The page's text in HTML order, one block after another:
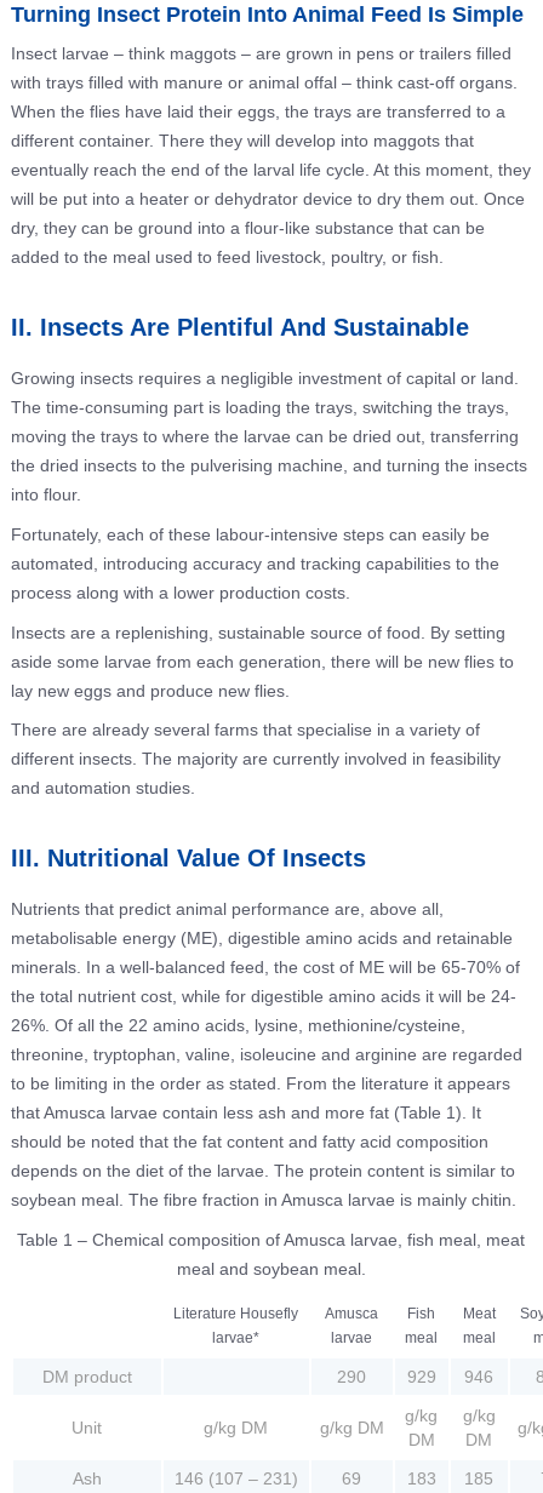
Turning Insect Protein Into Animal Feed Is Simple
Insect larvae – think maggots – are grown in pens or trailers filled
with trays filled with manure or animal offal – think cast-off organs.
When the flies have laid their eggs, the trays are transferred to a
different container. There they will develop into maggots that
eventually reach the end of the larval life cycle. At this moment, they
will be put into a heater or dehydrator device to dry them out. Once
dry, they can be ground into a flour-like substance that can be
added to the meal used to feed livestock, poultry, or fish.
II. Insects Are Plentiful And Sustainable
Growing insects requires a negligible investment of capital or land.
The time-consuming part is loading the trays, switching the trays,
moving the trays to where the larvae can be dried out, transferring
the dried insects to the pulverising machine, and turning the insects
into flour.
Fortunately, each of these labour-intensive steps can easily be
automated, introducing accuracy and tracking capabilities to the
process along with a lower production costs.
Insects are a replenishing, sustainable source of food. By setting
aside some larvae from each generation, there will be new flies to
lay new eggs and produce new flies.
There are already several farms that specialise in a variety of
different insects. The majority are currently involved in feasibility
and automation studies.
III. Nutritional Value Of Insects
Nutrients that predict animal performance are, above all,
metabolisable energy (ME), digestible amino acids and retainable
minerals. In a well-balanced feed, the cost of ME will be 65-70% of
the total nutrient cost, while for digestible amino acids it will be 24-
26%. Of all the 22 amino acids, lysine, methionine/cysteine,
threonine, tryptophan, valine, isoleucine and arginine are regarded
to be limiting in the order as stated. From the literature it appears
that Amusca larvae contain less ash and more fat (Table 1). It
should be noted that the fat content and fatty acid composition
depends on the diet of the larvae. The protein content is similar to
soybean meal. The fibre fraction in Amusca larvae is mainly chitin.
Table 1 – Chemical composition of Amusca larvae, fish meal, meat
meal and soybean meal.
Literature Housefly
larvae*
Amusca
larvae
Fish
meal
Meat
meal
DM product 290 929 946
Unit g/kg DM g/kg DM
g/kg
DM
g/kg
DM
g/
Ash 146 (107 – 231) 69 183 185